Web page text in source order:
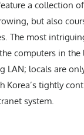
a collection
but also
The most
computers in
LAN; locals are
Korea’s tightly
system.